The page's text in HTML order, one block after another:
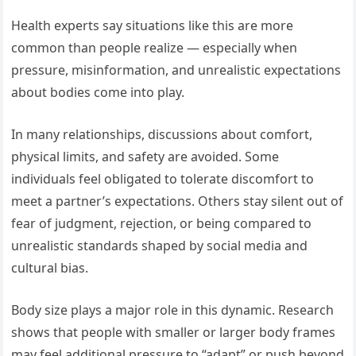
Health experts say situations like this are more
common than people realize — especially when
pressure, misinformation, and unrealistic expectations
about bodies come into play.
In many relationships, discussions about comfort,
physical limits, and safety are avoided. Some
individuals feel obligated to tolerate discomfort to
meet a partner’s expectations. Others stay silent out of
fear of judgment, rejection, or being compared to
unrealistic standards shaped by social media and
cultural bias.
Body size plays a major role in this dynamic. Research
shows that people with smaller or larger body frames